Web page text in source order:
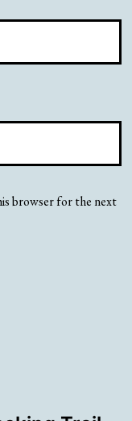
browser for the next